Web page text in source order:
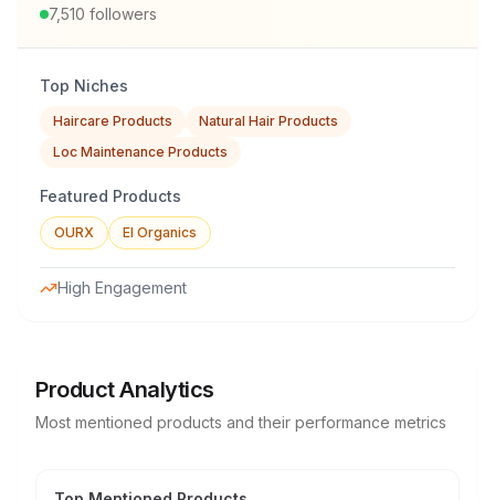
7,510 followers
Top Niches
Haircare Products
Natural Hair Products
Loc Maintenance Products
Featured Products
OURX El Organics
High Engagement
Product Analytics
Most mentioned products and their performance metrics